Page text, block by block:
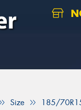
Size 185/